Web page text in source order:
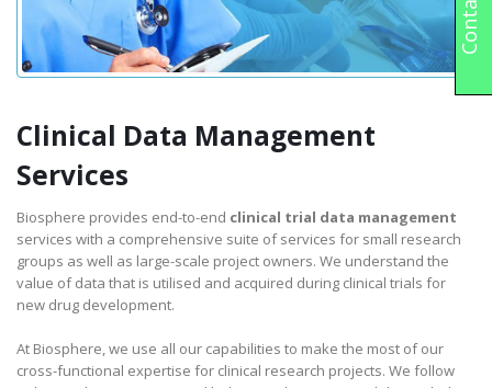
Clinical Data Management
Services
Biosphere provides end-to-end clinical trial data management
services with a comprehensive suite of services for small research
groups as well as large-scale project owners. We understand the
value of data that is utilised and acquired during clinical trials for
new drug development.
At Biosphere, we use all our capabilities to make the most of our
cross-functional expertise for clinical research projects. We follow